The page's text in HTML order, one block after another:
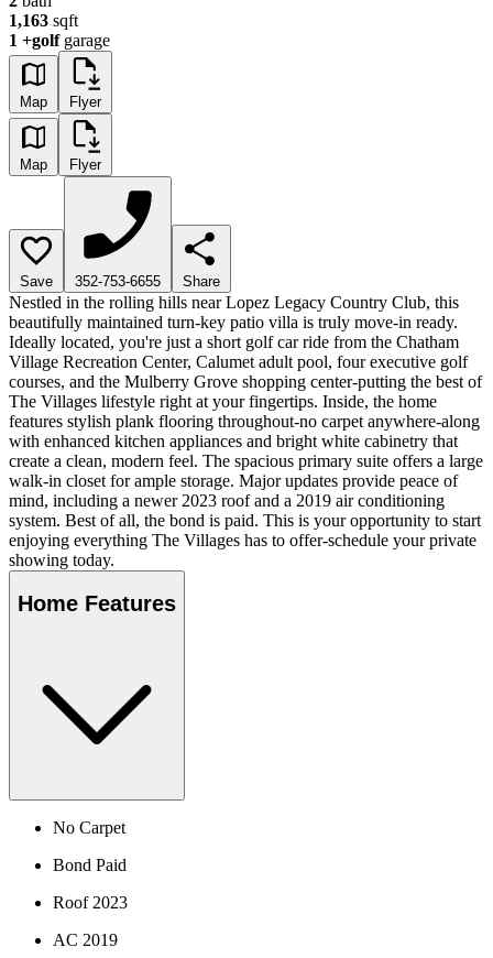
1,163 sqft
1 +golf garage
Map Flyer
Map Flyer
Save 352-753-6655 Share
Nestled in the rolling hills near Lopez Legacy Country Club, this
beautifully maintained turn-key patio villa is truly move-in ready.
Ideally located, you're just a short golf car ride from the Chatham
Village Recreation Center, Calumet adult pool, four executive golf
courses, and the Mulberry Grove shopping center-putting the best of
The Villages lifestyle right at your fingertips. Inside, the home
features stylish plank flooring throughout-no carpet anywhere-along
with enhanced kitchen appliances and bright white cabinetry that
create a clean, modern feel. The spacious primary suite offers a large
walk-in closet for ample storage. Major updates provide peace of
mind, including a newer 2023 roof and a 2019 air conditioning
system. Best of all, the bond is paid. This is your opportunity to start
enjoying everything The Villages has to offer-schedule your private
showing today.
Home Features
No Carpet
Bond Paid
Roof 2023
AC 2019